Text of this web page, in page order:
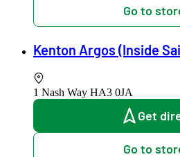
Go to
Kenton Argos (Inside
1 Nash Way HA3 0JA
Get
Go to